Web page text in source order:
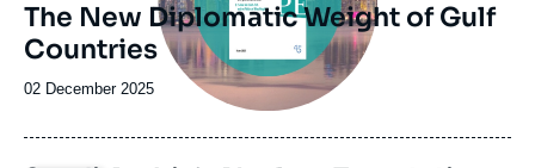
The New Diplomatic Weight of Gulf
Countries
Date
publication
02 December 2025